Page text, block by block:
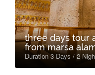
three days tour
from marsa
Duration 3 Days / 2